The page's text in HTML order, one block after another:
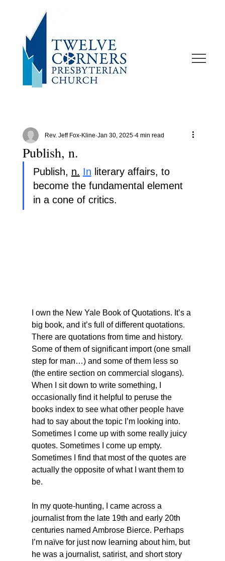
Publish, n.
Rev. Jeff Fox-Kline Jan 30, 2025 4 min read
Publish, n. In literary affairs, to
become the fundamental element
in a cone of critics.
I own the New Yale Book of Quotations. It’s a
big book, and it’s full of different quotations.
There are quotations from time and history.
Some of them of significant import (one small
step for man…) and some of them less so
(the entire section on commercial slogans).
When I sit down to write something, I
occasionally find it helpful to peruse the
books index to see what other people have
had to say about the topic I’m looking into.
Sometimes I come up with some really juicy
quotes. Sometimes I come up empty.
Sometimes I find that most of the quotes are
actually the opposite of what I want them to
be.
In my quote-hunting, I came across a
journalist from the late 19th and early 20th
centuries named Ambrose Bierce. Perhaps
I’m naïve for just now learning about him, but
he was a journalist, satirist, and short story